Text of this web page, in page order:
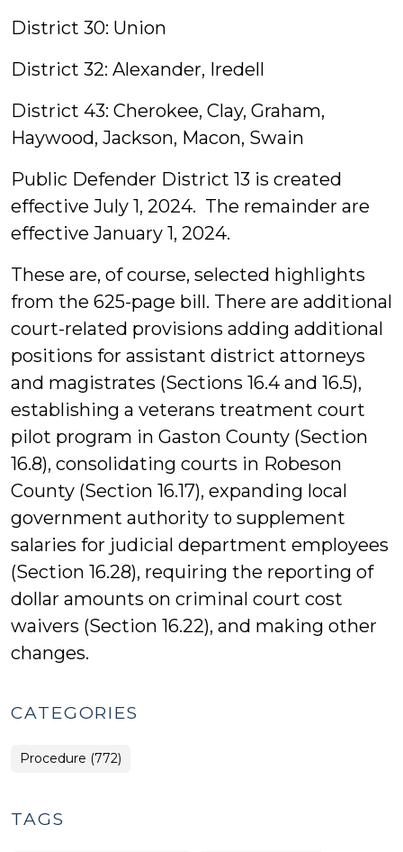
District 30: Union
District 32: Alexander, Iredell
District 43: Cherokee, Clay, Graham,
Haywood, Jackson, Macon, Swain
Public Defender District 13 is created
effective July 1, 2024. The remainder are
effective January 1, 2024.
These are, of course, selected highlights
from the 625-page bill. There are additional
court-related provisions adding additional
positions for assistant district attorneys
and magistrates (Sections 16.4 and 16.5),
establishing a veterans treatment court
pilot program in Gaston County (Section
16.8), consolidating courts in Robeson
County (Section 16.17), expanding local
government authority to supplement
salaries for judicial department employees
(Section 16.28), requiring the reporting of
dollar amounts on criminal court cost
waivers (Section 16.22), and making other
changes.
CATEGORIES
Procedure (772)
TAGS